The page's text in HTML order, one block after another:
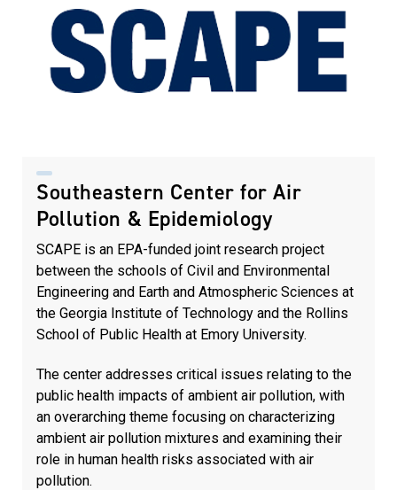
Southeastern Center for Air
Pollution & Epidemiology
SCAPE is an EPA-funded joint research project
between the schools of Civil and Environmental
Engineering and Earth and Atmospheric Sciences at
the Georgia Institute of Technology and the Rollins
School of Public Health at Emory University.
The center addresses critical issues relating to the
public health impacts of ambient air pollution, with
an overarching theme focusing on characterizing
ambient air pollution mixtures and examining their
role in human health risks associated with air
pollution.